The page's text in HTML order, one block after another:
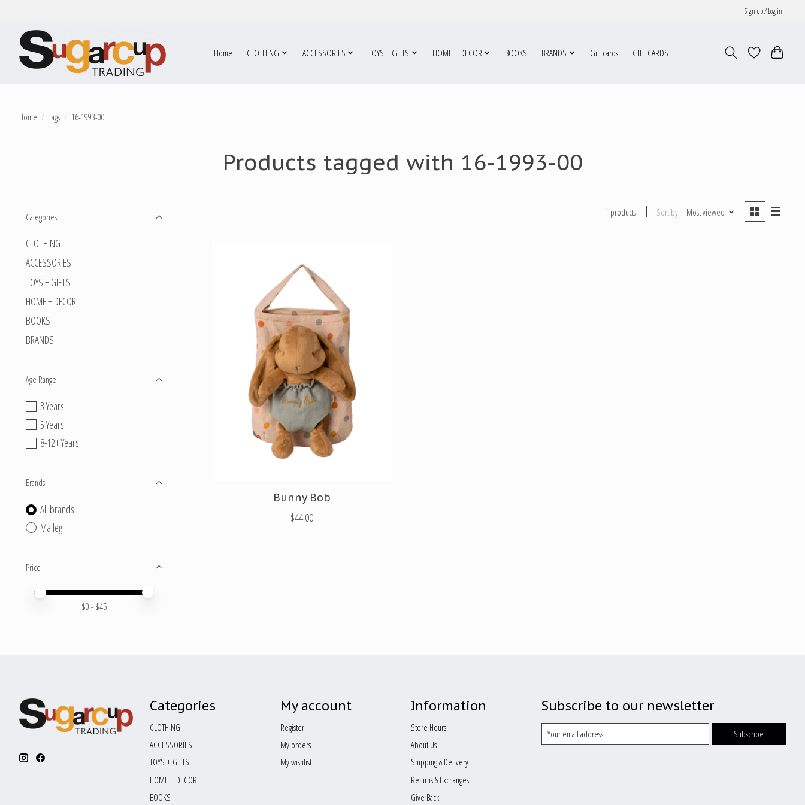
Sign up / Log in
Home CLOTHING ACCESSORIES TOYS + GIFTS HOME + DECOR BOOKS BRANDS Gift cards GIFT CARDS
Home / Tags / 16-1993-00
Products tagged with 16-1993-00
Categories
CLOTHING
ACCESSORIES
TOYS + GIFTS
HOME + DECOR
BOOKS
BRANDS
Age Range
3 Years
5 Years
8-12+ Years
Brands
All brands
Maileg
Price
Price minimum value
Price maximum value
$0 - $45
1 products Sort by Most viewed
Bunny Bob
$44.00
Categories
CLOTHING
ACCESSORIES
TOYS + GIFTS
HOME + DECOR
BOOKS
My account
Register
My orders
My wishlist
Information
Store Hours
About Us
Shipping & Delivery
Returns & Exchanges
Give Back
Subscribe to our newsletter
Subscribe